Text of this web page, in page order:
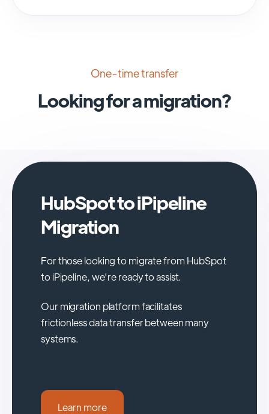
One-time transfer
Looking for a migration?
HubSpot to iPipeline
Migration
For those looking to migrate from HubSpot
to iPipeline, we're ready to assist.
Our migration platform facilitates
frictionless data transfer between many
systems.
Learn more